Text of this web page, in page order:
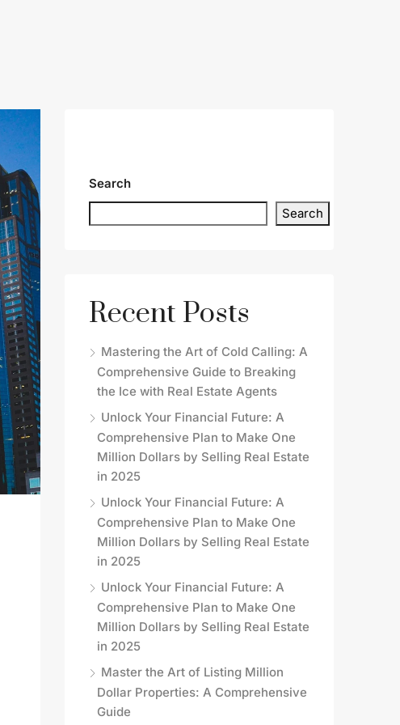
Search
Search
Recent Posts
Mastering the Art of Cold Calling: A
Comprehensive Guide to Breaking
the Ice with Real Estate Agents
Unlock Your Financial Future: A
Comprehensive Plan to Make One
Million Dollars by Selling Real Estate
in 2025
Unlock Your Financial Future: A
Comprehensive Plan to Make One
Million Dollars by Selling Real Estate
in 2025
Unlock Your Financial Future: A
Comprehensive Plan to Make One
Million Dollars by Selling Real Estate
in 2025
Master the Art of Listing Million
Dollar Properties: A Comprehensive
Guide